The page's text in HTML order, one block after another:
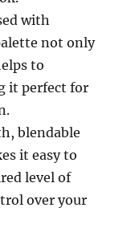
with
not only
to
it perfect for
blendable
it easy to
level of
over your